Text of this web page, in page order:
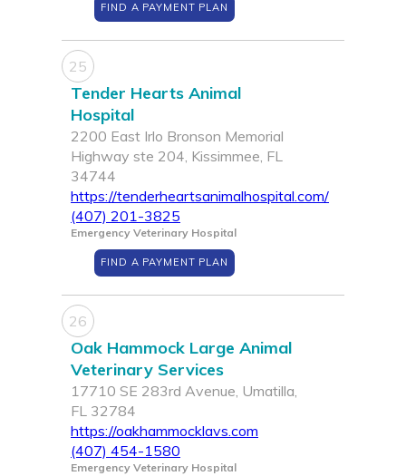
FIND A PAYMENT PLAN
25
Tender Hearts Animal
Hospital
2200 East Irlo Bronson Memorial
Highway ste 204, Kissimmee, FL
34744
https://tenderheartsanimalhospital.com/
(407) 201-3825
Emergency Veterinary Hospital
FIND A PAYMENT PLAN
26
Oak Hammock Large Animal
Veterinary Services
17710 SE 283rd Avenue, Umatilla,
FL 32784
https://oakhammocklavs.com
(407) 454-1580
Emergency Veterinary Hospital